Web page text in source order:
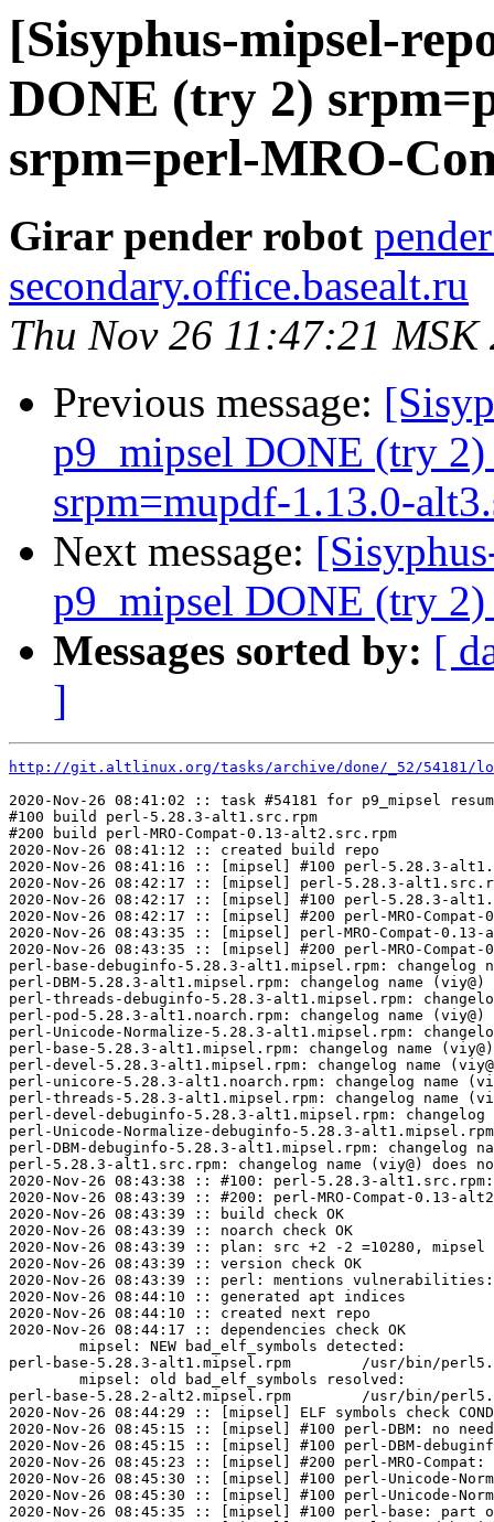
[Sisyphus-mipsel-
DONE (try 2)
srpm=perl-MRO-
Girar pender robot
secondary.office.basealt.ru
Thu Nov 26 11:47:21 MSK
Previous message:
p9_mipsel DONE (try
srpm=mupdf-1.13.0-
Next message:
p9_mipsel DONE (try
Messages sorted by: [
]
http://git.altlinux.org/tasks/archive/done/_52/54181/
2020-Nov-26 08:41:02 :: task #54181 for p9_mipsel
#100 build perl-5.28.3-alt1.src.rpm
#200 build perl-MRO-Compat-0.13-alt2.src.rpm
2020-Nov-26 08:41:12 :: created build repo
2020-Nov-26 08:41:16 :: [mipsel] #100 perl-5.28.3-
2020-Nov-26 08:42:17 :: [mipsel] perl-5.28.3-
2020-Nov-26 08:42:17 :: [mipsel] #100 perl-5.28.3-
2020-Nov-26 08:42:17 :: [mipsel] #200 perl-MRO-
2020-Nov-26 08:43:35 :: [mipsel] perl-MRO-Compat-
2020-Nov-26 08:43:35 :: [mipsel] #200 perl-MRO-
perl-base-debuginfo-5.28.3-alt1.mipsel.rpm: changelog
perl-DBM-5.28.3-alt1.mipsel.rpm: changelog name (viy@)
perl-threads-debuginfo-5.28.3-alt1.mipsel.rpm:
perl-pod-5.28.3-alt1.noarch.rpm: changelog name (viy@)
perl-Unicode-Normalize-5.28.3-alt1.mipsel.rpm:
perl-base-5.28.3-alt1.mipsel.rpm: changelog name
perl-devel-5.28.3-alt1.mipsel.rpm: changelog name
perl-unicore-5.28.3-alt1.noarch.rpm: changelog name
perl-threads-5.28.3-alt1.mipsel.rpm: changelog name
perl-devel-debuginfo-5.28.3-alt1.mipsel.rpm: changelog
perl-Unicode-Normalize-debuginfo-5.28.3-
perl-DBM-debuginfo-5.28.3-alt1.mipsel.rpm: changelog
perl-5.28.3-alt1.src.rpm: changelog name (viy@) does
2020-Nov-26 08:43:38 :: #100: perl-5.28.3-
2020-Nov-26 08:43:39 :: #200: perl-MRO-Compat-0.13-
2020-Nov-26 08:43:39 :: build check OK
2020-Nov-26 08:43:39 :: noarch check OK
2020-Nov-26 08:43:39 :: plan: src +2 -2 =10280, mipsel
2020-Nov-26 08:43:39 :: version check OK
2020-Nov-26 08:43:39 :: perl: mentions vulnerabilities:
2020-Nov-26 08:44:10 :: generated apt indices
2020-Nov-26 08:44:10 :: created next repo
2020-Nov-26 08:44:17 :: dependencies check OK
perl-base-5.28.3-alt1.mipsel.rpm	/usr/bin/perl5.28.3	U	__gnu_local_gp
perl-base-5.28.2-alt2.mipsel.rpm	/usr/bin/perl5.28.2	U	__gnu_local_gp
2020-Nov-26 08:44:29 :: [mipsel] ELF symbols check
2020-Nov-26 08:45:15 :: [mipsel] #100 perl-DBM: no
2020-Nov-26 08:45:15 :: [mipsel] #100 perl-DBM-
2020-Nov-26 08:45:23 :: [mipsel] #200 perl-MRO-
2020-Nov-26 08:45:30 :: [mipsel] #100 perl-Unicode-
2020-Nov-26 08:45:30 :: [mipsel] #100 perl-Unicode-
2020-Nov-26 08:45:35 :: [mipsel] #100 perl-base: part